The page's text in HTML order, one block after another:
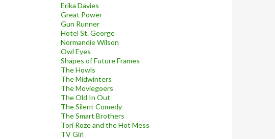
Erika Davies
Great Power
Gun Runner
Hotel St. George
Normandie Wilson
Owl Eyes
Shapes of Future Frames
The Howls
The Midwinters
The Moviegoers
The Old In Out
The Silent Comedy
The Smart Brothers
Tori Roze and the Hot Mess
TV Girl